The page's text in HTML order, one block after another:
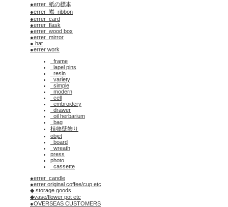
●errer_紙の標本
●errer_襟_ribbon
●errer_card
●errer_flask
●errer_wood box
●errer_mirror
● hat
●errer work
_frame
_lapel pins
_resin
_variety
_simple
_modern
_cell
_embroidery
_drawer
_oil herbarium
_bag
植物壁飾り
objet
_board
_wreath
press
photo
_cassette
●errer_candle
●errer original coffee/cup etc
◆ storage goods
◆vase/flower pot etc
●OVERSEAS CUSTOMERS